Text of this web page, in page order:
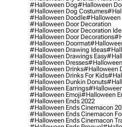
#halloween Dog#halloween
#halloween Dog Costumes
#halloween Doodle#halloween
#halloween Door Decoration
#halloween Door Decoration
#halloween Door Decorations
#halloween Doormat
#halloween Drawing Ideas
#halloween Drawings Easy
#halloween Dresses
#halloween Drinks#halloween
#halloween Drinks For Kids
#halloween Dunkin Donuts
#halloween Earrings
#halloween Emoji#halloween
#halloween Ends 2022
#halloween Ends Cinemacon
#halloween Ends Cinemacon
#halloween Ends Cinemacon